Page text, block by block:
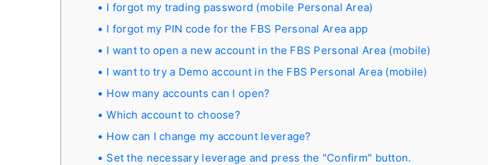
I forgot my trading password (mobile Personal Area)
I forgot my PIN code for the FBS Personal Area app
I want to open a new account in the FBS Personal Area (mobile)
I want to try a Demo account in the FBS Personal Area (mobile)
How many accounts can I open?
Which account to choose?
How can I change my account leverage?
Set the necessary leverage and press the "Confirm" button.